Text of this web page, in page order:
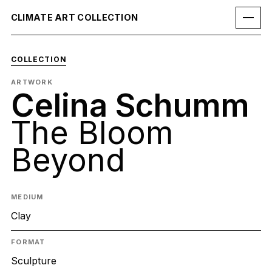
CLIMATE ART COLLECTION
COLLECTION
ARTWORK
Celina Schumm
The Bloom
Beyond
MEDIUM
Clay
FORMAT
Sculpture